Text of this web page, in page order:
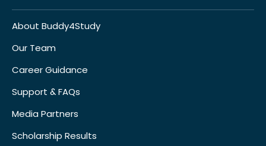
About Buddy4Study
Our Team
Career Guidance
Support & FAQs
Media Partners
Scholarship Results